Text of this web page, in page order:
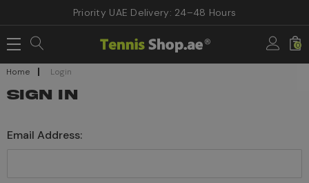
Priority UAE Delivery: 24–48 Hours
0
Home Login
SIGN IN
Email Address: